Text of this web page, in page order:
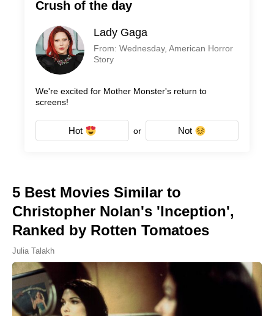
Crush of the day
Lady Gaga
From: Wednesday, American Horror
Story
We're excited for Mother Monster's return to
screens!
Hot or Not
5 Best Movies Similar to
Christopher Nolan's 'Inception',
Ranked by Rotten Tomatoes
Julia Talakh